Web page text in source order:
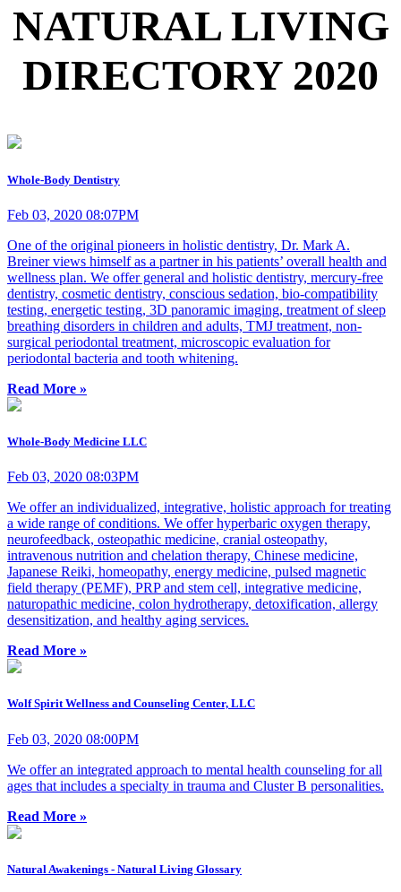
NATURAL LIVING
DIRECTORY 2020
Whole-Body Dentistry
Feb 03, 2020 08:07PM
One of the original pioneers in holistic dentistry, Dr. Mark A.
Breiner views himself as a partner in his patients’ overall health and
wellness plan. We offer general and holistic dentistry, mercury-free
dentistry, cosmetic dentistry, conscious sedation, bio-compatibility
testing, energetic testing, 3D panoramic imaging, treatment of sleep
breathing disorders in children and adults, TMJ treatment, non-
surgical periodontal treatment, microscopic evaluation for
periodontal bacteria and tooth whitening.
Read More »
Whole-Body Medicine LLC
Feb 03, 2020 08:03PM
We offer an individualized, integrative, holistic approach for treating
a wide range of conditions. We offer hyperbaric oxygen therapy,
neurofeedback, osteopathic medicine, cranial osteopathy,
intravenous nutrition and chelation therapy, Chinese medicine,
Japanese Reiki, homeopathy, energy medicine, pulsed magnetic
field therapy (PEMF), PRP and stem cell, integrative medicine,
naturopathic medicine, colon hydrotherapy, detoxification, allergy
desensitization, and healthy aging services.
Read More »
Wolf Spirit Wellness and Counseling Center, LLC
Feb 03, 2020 08:00PM
We offer an integrated approach to mental health counseling for all
ages that includes a specialty in trauma and Cluster B personalities.
Read More »
Natural Awakenings - Natural Living Glossary